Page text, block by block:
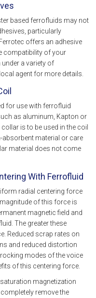
based ferrofluids may not
particularly
offers an adhesive
compatibility of your
a variety of
agent for more details.
for use with ferrofluid
as aluminum, Kapton or
is to be used in the coil
absorbent material or care
material does not come
With Ferrofluid
radial centering force
of this force is
magnetic field and
The greater these
Reduced scrap rates on
and reduced distortion
modes of the voice
of this centering force.
magnetization
remove the